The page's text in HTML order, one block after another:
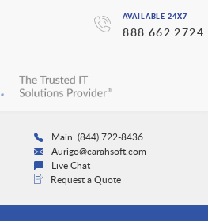
AVAILABLE 24X7
888.662.2724
Main: (844) 722-8436
Aurigo@carahsoft.com
Live Chat
Request a Quote